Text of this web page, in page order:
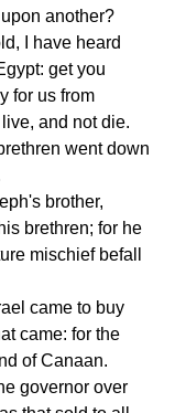
another?
get you
for us from
and not die.
brethren; for he
mischief befall
came: for the
of Canaan.